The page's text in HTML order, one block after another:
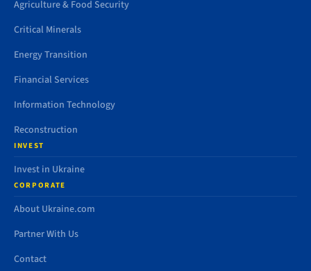
Agriculture & Food Security
Critical Minerals
Energy Transition
Financial Services
Information Technology
Reconstruction
INVEST
Invest in Ukraine
CORPORATE
About Ukraine.com
Partner With Us
Contact